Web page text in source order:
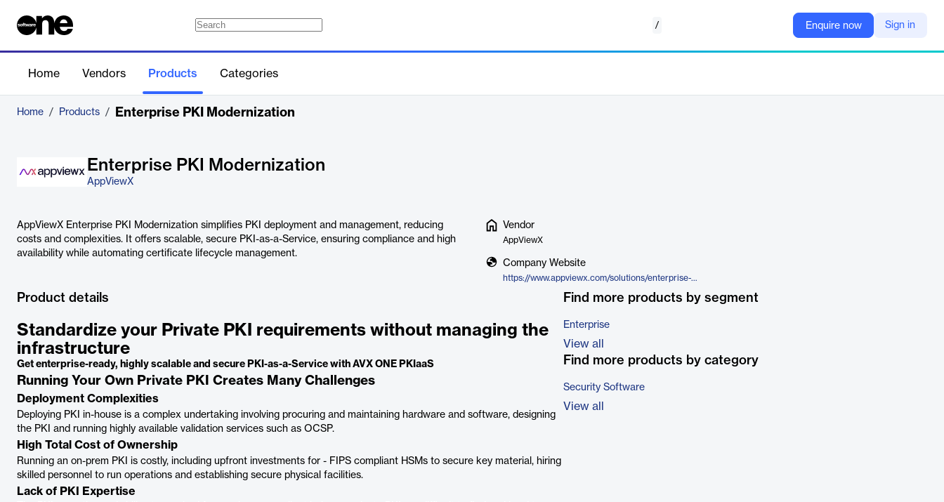
/ Enquire now Sign in
Home Vendors Products Categories
Home / Products / Enterprise PKI Modernization
Enterprise PKI Modernization
AppViewX
AppViewX Enterprise PKI Modernization simplifies PKI deployment and management, reducing
costs and complexities. It offers scalable, secure PKI-as-a-Service, ensuring compliance and high
availability while automating certificate lifecycle management.
Vendor
AppViewX
Company Website
https://www.appviewx.com/solutions/enterprise-pki-modernization/
Product details
Standardize your Private PKI requirements without managing the
infrastructure
Get enterprise-ready, highly scalable and secure PKI-as-a-Service with AVX ONE PKIaaS
Running Your Own Private PKI Creates Many Challenges
Deployment Complexities
Deploying PKI in-house is a complex undertaking involving procuring and maintaining hardware and software, designing
the PKI and running highly available validation services such as OCSP.
High Total Cost of Ownership
Running an on-prem PKI is costly, including upfront investments for - FIPS compliant HSMs to secure key material, hiring
skilled personnel to run operations and establishing secure physical facilities.
Lack of PKI Expertise
Find more products by segment
Enterprise
View all
Find more products by category
Security Software
View all